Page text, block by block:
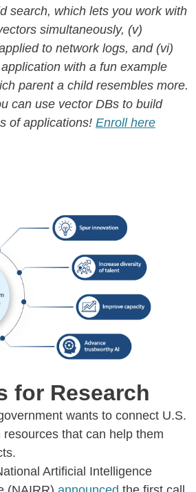
search, which lets you work with
simultaneously, (v)
to network logs, and (vi)
with a fun example
parent a child resembles more.
can use vector DBs to build
of applications! Enroll here
for Research
wants to connect U.S.
that can help them
Artificial Intelligence